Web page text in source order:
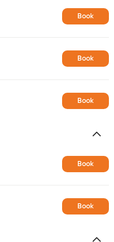
Book
Book
Book
Book
Book